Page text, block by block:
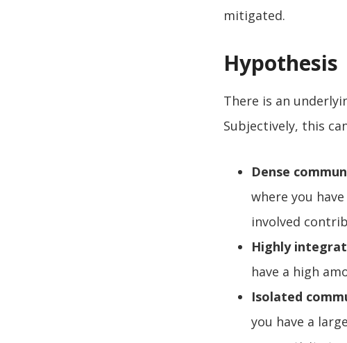
mitigated.
Hypothesis
There is an
Subjectively, this
Dense
where you
involved
Highly
have a high
Isolated
you have a